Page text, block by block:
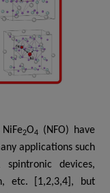
NiFe2O4
(NFO) have
applications such
devices,
etc. [1,2,3,4], but